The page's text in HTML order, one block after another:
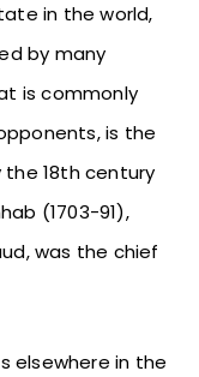
in the world,
by many
is commonly
is the
18th century
(1703-91),
was the chief
elsewhere in the